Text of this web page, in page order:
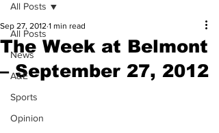
All Posts
News
A&E
Sports
Opinion
All Posts
The Week at Belmont
– September 27, 2012
Sep 27, 2012 1 min read